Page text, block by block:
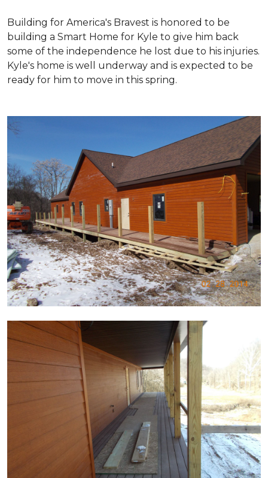
Building for America's Bravest is honored to be
building a Smart Home for Kyle to give him back
some of the independence he lost due to his injuries.
Kyle's home is well underway and is expected to be
ready for him to move in this spring.